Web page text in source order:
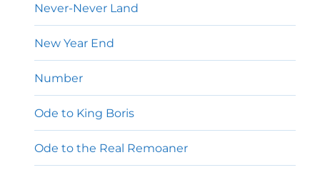
Never-Never Land
New Year End
Number
Ode to King Boris
Ode to the Real Remoaner